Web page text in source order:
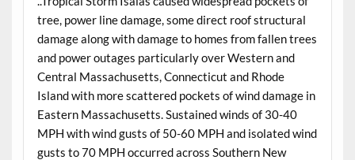
tree, power line damage, some direct roof structural
damage along with damage to homes from fallen trees
and power outages particularly over Western and
Central Massachusetts, Connecticut and Rhode
Island with more scattered pockets of wind damage in
Eastern Massachusetts. Sustained winds of 30-40
MPH with wind gusts of 50-60 MPH and isolated wind
gusts to 70 MPH occurred across Southern New